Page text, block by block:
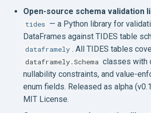
Open-source schema validation
tides — a Python library for
DataFrames against TIDES table
dataframely . All TIDES tables
dataframely.Schema classes with
nullability constraints, and value-
enum fields. Released as alpha
MIT License.